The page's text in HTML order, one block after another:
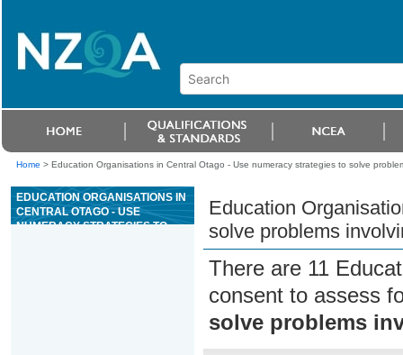
Home > Education Organisations in Central Otago - Use numeracy strategies to solve
EDUCATION ORGANISATIONS IN
CENTRAL OTAGO - USE
NUMERACY STRATEGIES TO
Education
solve problems
There are 11
consent to assess
solve problems